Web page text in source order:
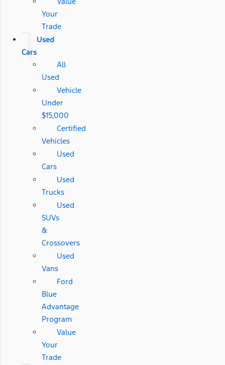
Your
Trade
Used
Cars
All
Used
Vehicle
Under
$15,000
Certified
Vehicles
Used
Cars
Used
Trucks
Used
SUVs
&
Crossovers
Used
Vans
Ford
Blue
Advantage
Program
Value
Your
Trade